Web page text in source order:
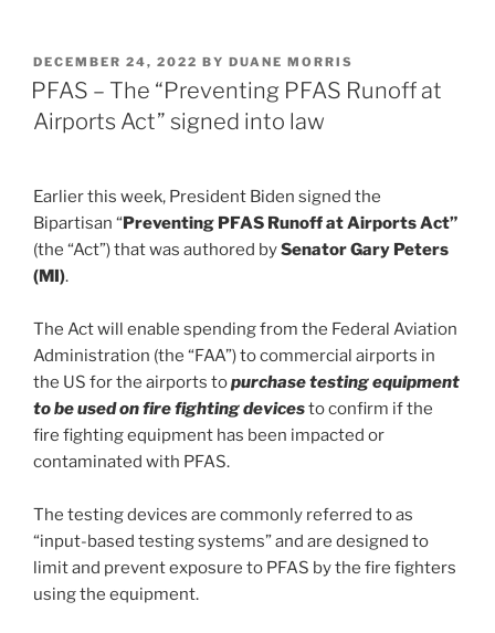
k
e
dI
c
e
b
o
k
ai
l
ar
e
POSTED
ON
DECEMBER 24, 2022 BY DUANE MORRIS
PFAS – The “Preventing PFAS Runoff at
Airports Act” signed into law
Earlier this week, President Biden signed the
Bipartisan “Preventing PFAS Runoff at Airports Act”
(the “Act”) that was authored bySenator Gary Peters
(MI).
The Act will enable spending from the Federal Aviation
Administration (the “FAA”) to commercial airports in
the US for the airports topurchase testing equipment
to be used on fire fighting devicesto confirm if the
fire fighting equipment has been impacted or
contaminated with PFAS.
The testing devices are commonly referred to as
“input-based testing systems” and are designed to
limit and prevent exposure to PFAS by the fire fighters
using the equipment.